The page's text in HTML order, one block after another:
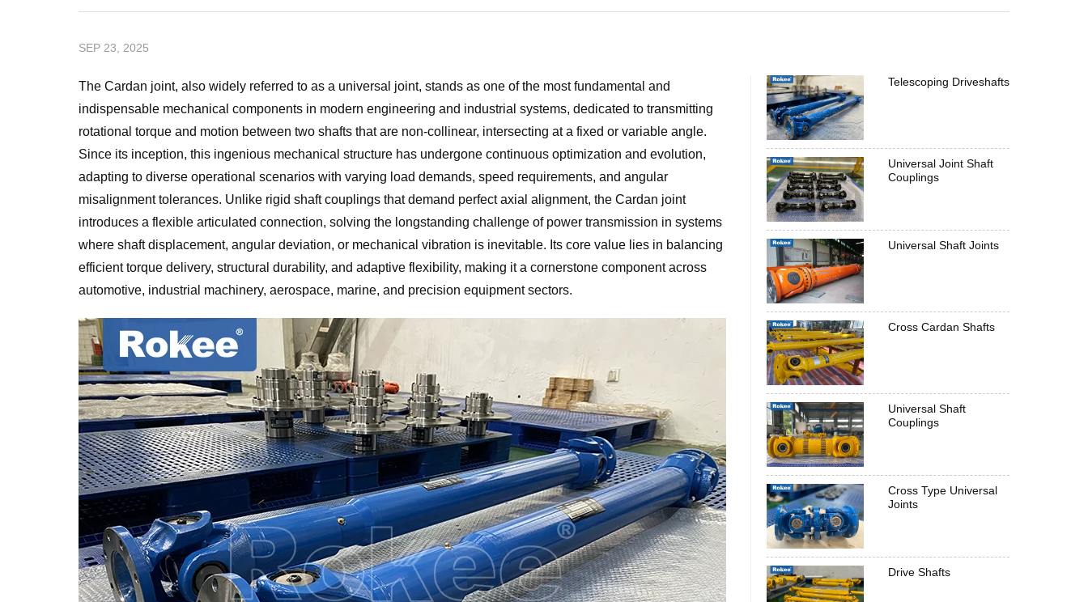
SEP 23, 2025
The Cardan joint, also widely referred to as a universal joint, stands as one of the most fundamental and
indispensable mechanical components in modern engineering and industrial systems, dedicated to transmitting
rotational torque and motion between two shafts that are non-collinear, intersecting at a fixed or variable angle.
Since its inception, this ingenious mechanical structure has undergone continuous optimization and evolution,
adapting to diverse operational scenarios with varying load demands, speed requirements, and angular
misalignment tolerances. Unlike rigid shaft couplings that demand perfect axial alignment, the Cardan joint
introduces a flexible articulated connection, solving the longstanding challenge of power transmission in systems
where shaft displacement, angular deviation, or mechanical vibration is inevitable. Its core value lies in balancing
efficient torque delivery, structural durability, and adaptive flexibility, making it a cornerstone component across
automotive, industrial machinery, aerospace, marine, and precision equipment sectors.
Telescoping Driveshafts
Universal Joint Shaft
Couplings
Universal Shaft Joints
Cross Cardan Shafts
Universal Shaft
Couplings
Cross Type Universal
Joints
Drive Shafts